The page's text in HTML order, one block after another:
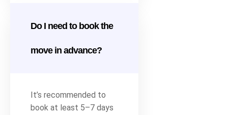
Do I need to book the
move in advance?
It’s recommended to
book at least 5–7 days